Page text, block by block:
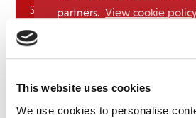
partners. View cookie
This website uses cookies
We use cookies to personalise
ABOUT
MAILING
LICENSING